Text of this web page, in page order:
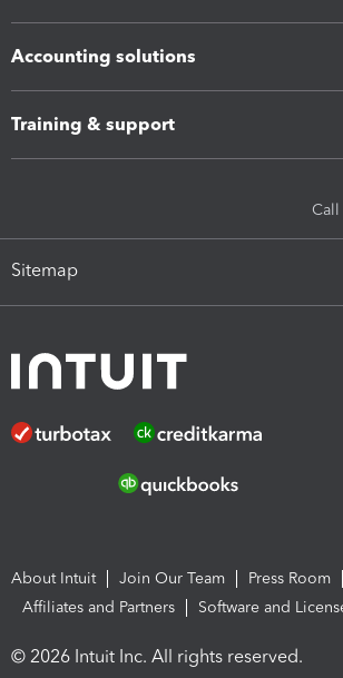
Accounting solutions
Training & support
Call
Sitemap
About Intuit Join Our Team
Press Room
Affiliates and Partners
Software and
© 2026 Intuit Inc. All rights reserved.